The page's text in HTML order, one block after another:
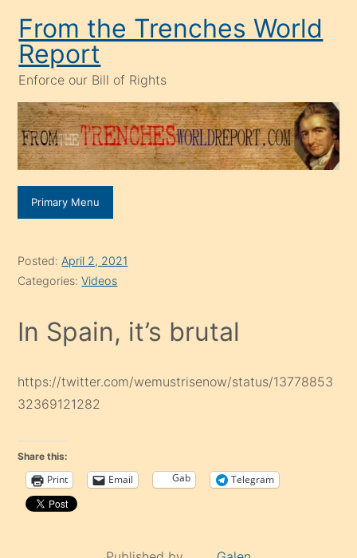
content
From the Trenches World
Report
Enforce our Bill of Rights
Primary Menu
Posted: April 2, 2021
Categories:Videos
In Spain, it’s brutal
https://twitter.com/wemustrisenow/status/13778853
32369121282
Share this:
Print Email Gab Telegram